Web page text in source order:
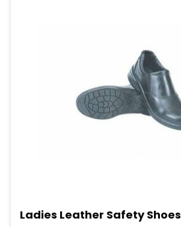
Ladies Leather Safety Shoes